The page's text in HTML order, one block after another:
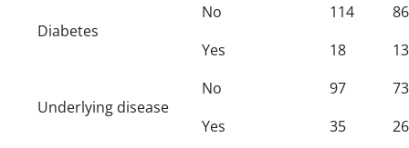
Diabetes
No 114
Yes
18
Underlying disease
No 97
Yes
35